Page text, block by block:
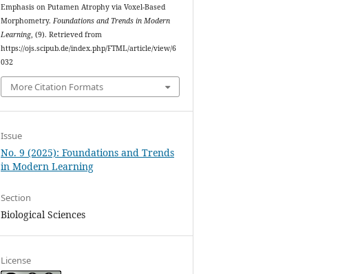
Emphasis on Putamen Atrophy via Voxel-Based
Morphometry.Foundations and Trends in Modern
Learning, (9). Retrieved from
https://ojs.scipub.de/index.php/FTML/article/view/6
032
More Citation Formats
Issue
No. 9 (2025): Foundations and Trends
in Modern Learning
Section
Biological Sciences
License